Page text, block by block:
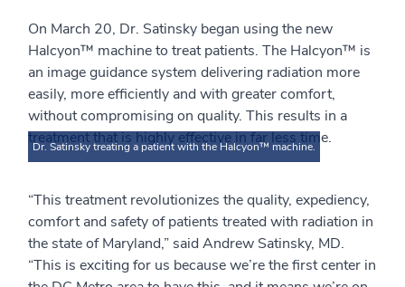
On March 20, Dr. Satinsky began using the new
Halcyon™ machine to treat patients. The Halcyon™ is
an image guidance system delivering radiation more
easily, more efficiently and with greater comfort,
without compromising on quality. This results in a
treatment that is highly effective in far less time.
Dr. Satinsky treating a patient with the Halcyon™ machine.
“This treatment revolutionizes the quality, expediency,
comfort and safety of patients treated with radiation in
the state of Maryland,” said Andrew Satinsky, MD.
“This is exciting for us because we’re the first center in